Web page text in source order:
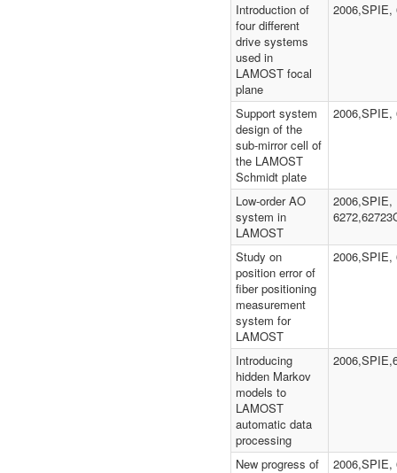
Introduction of
four different
drive systems
used in
LAMOST focal
plane
2006,SPIE,
Support system
design of the
sub-mirror cell of
the LAMOST
Schmidt plate
2006,SPIE,
Low-order AO
system in
LAMOST
2006,SPIE,
Study on
position error of
fiber positioning
measurement
system for
LAMOST
2006,SPIE,
Introducing
hidden Markov
models to
LAMOST
automatic data
processing
New progress of
2006,SPIE,